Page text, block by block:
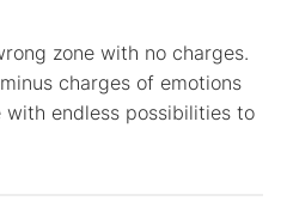
zone with no charges.
charges of emotions
endless possibilities to